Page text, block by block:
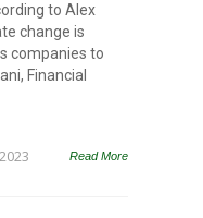
to Alex
change is
companies to
Financial
Read More